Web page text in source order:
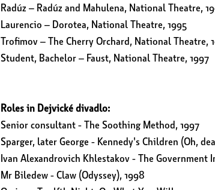
Radúz – Radúz and Mahulena, National Theatre,
Laurencio – Dorotea, National Theatre, 1995
Trofimov – The Cherry Orchard, National Theatre,
Student, Bachelor – Faust, National Theatre, 1997
Roles in Dejvické divadlo:
Senior consultant - The Soothing Method, 1997
Sparger, later George - Kennedy's Children (Oh,
Ivan Alexandrovich Khlestakov - The Government
Mr Biledew - Claw (Odyssey), 1998